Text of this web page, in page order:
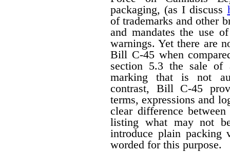
packaging, (as I discuss
of trademarks and other
and mandates the use
warnings. Yet there are
Bill C-45 when
section 5.3 the sale of
marking that is not
contrast, Bill C-45
terms, expressions and
clear difference
listing what may not
introduce plain packing
worded for this purpose.